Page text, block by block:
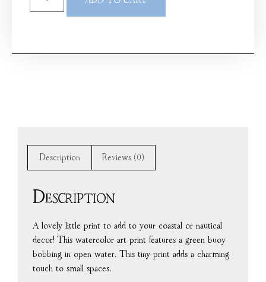
Description Reviews (0)
Description
A lovely little print to add to your coastal or nautical
décor! This watercolor art print features a green buoy
bobbing in open water. This tiny print adds a charming
touch to small spaces.